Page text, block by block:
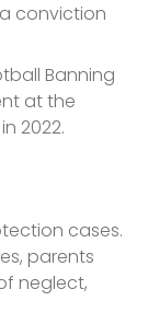
conviction
Banning
at the
2022.
cases.
parents
neglect,